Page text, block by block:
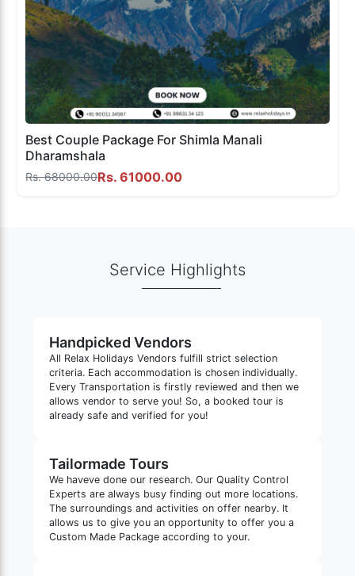
Best Couple Package For Shimla Manali
Dharamshala
Rs. 68000.00Rs. 61000.00
Service Highlights
Handpicked Vendors
All Relax Holidays Vendors fulfill strict selection
criteria. Each accommodation is chosen individually.
Every Transportation is firstly reviewed and then we
allows vendor to serve you! So, a booked tour is
already safe and verified for you!
Tailormade Tours
We haveve done our research. Our Quality Control
Experts are always busy finding out more locations.
The surroundings and activities on offer nearby. It
allows us to give you an opportunity to offer you a
Custom Made Package according to your.